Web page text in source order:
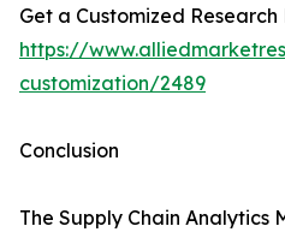
Get a Customized Research
https://
customization/2489
Conclusion
The Supply Chain Analytics